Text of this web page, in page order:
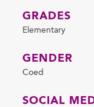
GRADES
Elementary
GENDER
Coed
SOCIAL